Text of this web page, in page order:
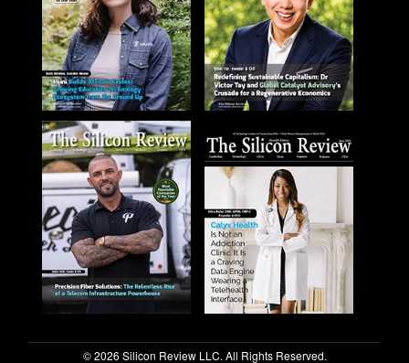
© 2026 Silicon Review LLC. All Rights Reserved.